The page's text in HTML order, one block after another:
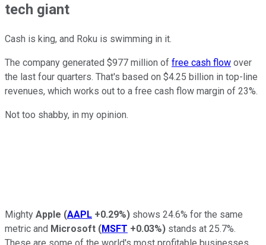
tech giant
Cash is king, and Roku is swimming in it.
The company generated $977 million of free cash flow over
the last four quarters. That's based on $4.25 billion in top-line
revenues, which works out to a free cash flow margin of 23%.
Not too shabby, in my opinion.
Mighty Apple (AAPL +0.29%) shows 24.6% for the same
metric and Microsoft (MSFT +0.03%) stands at 25.7%.
These are some of the world's most profitable businesses,